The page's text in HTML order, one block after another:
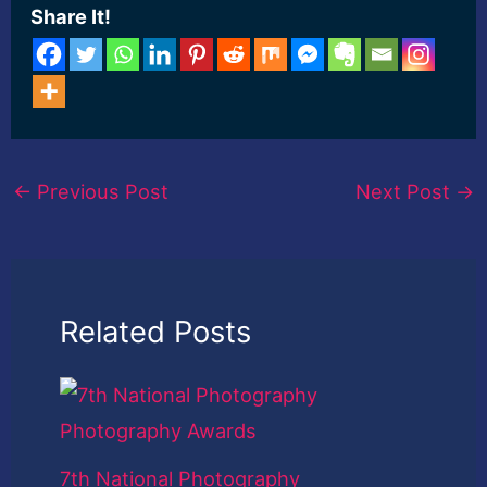
Share It!
← Previous Post Next Post →
Related Posts
7th National Photography